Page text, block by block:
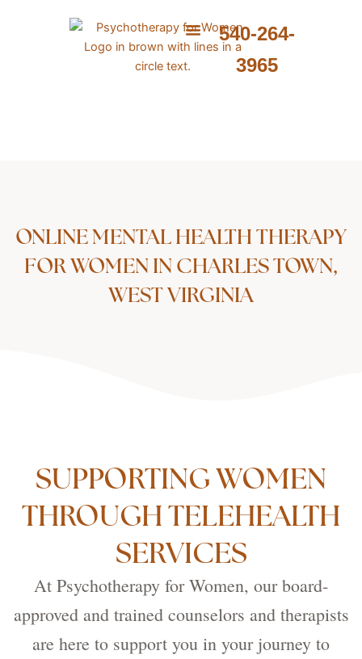
540-264-
3965
ONLINE MENTAL HEALTH THERAPY
FOR WOMEN IN CHARLES TOWN,
WEST VIRGINIA
SUPPORTING WOMEN
THROUGH TELEHEALTH
SERVICES
At Psychotherapy for Women, our board-
approved and trained counselors and therapists
are here to support you in your journey to